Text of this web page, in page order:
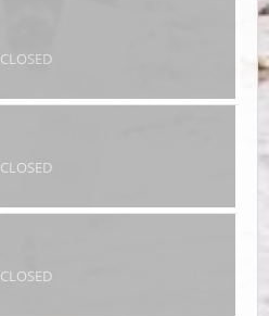
CLOSED
CLOSED
CLOSED